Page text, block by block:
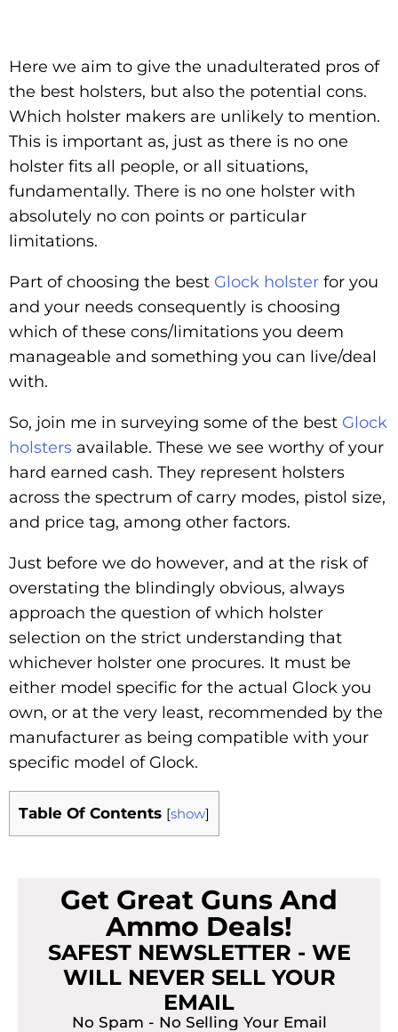
Here we aim to give the unadulterated pros of
the best holsters, but also the potential cons.
Which holster makers are unlikely to mention.
This is important as, just as there is no one
holster fits all people, or all situations,
fundamentally. There is no one holster with
absolutely no con points or particular
limitations.
Part of choosing the best Glock holster for you
and your needs consequently is choosing
which of these cons/limitations you deem
manageable and something you can live/deal
with.
So, join me in surveying some of the best Glock
holsters available. These we see worthy of your
hard earned cash. They represent holsters
across the spectrum of carry modes, pistol size,
and price tag, among other factors.
Just before we do however, and at the risk of
overstating the blindingly obvious, always
approach the question of which holster
selection on the strict understanding that
whichever holster one procures. It must be
either model specific for the actual Glock you
own, or at the very least, recommended by the
manufacturer as being compatible with your
specific model of Glock.
Table Of Contents [show]
Get Great Guns And
Ammo Deals!
SAFEST NEWSLETTER - WE
WILL NEVER SELL YOUR
EMAIL
No Spam - No Selling Your Email